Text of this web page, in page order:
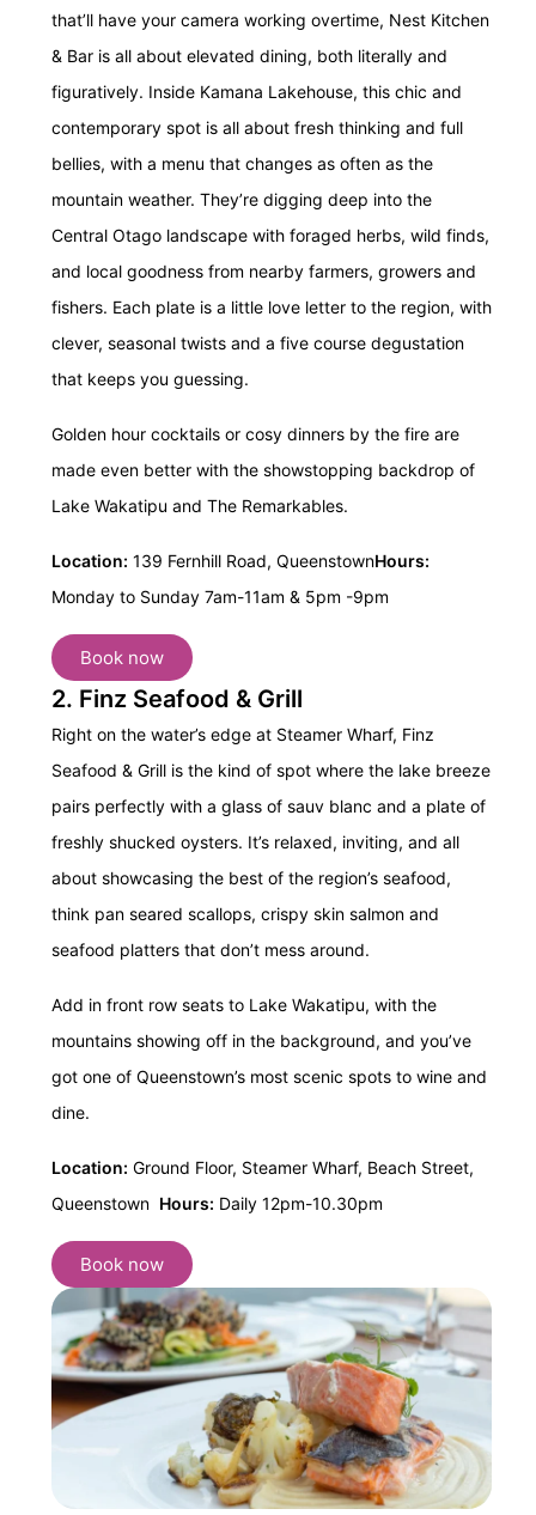
that’ll have your camera working overtime, Nest Kitchen
& Bar is all about elevated dining, both literally and
figuratively. Inside Kamana Lakehouse, this chic and
contemporary spot is all about fresh thinking and full
bellies, with a menu that changes as often as the
mountain weather. They’re digging deep into the
Central Otago landscape with foraged herbs, wild finds,
and local goodness from nearby farmers, growers and
fishers. Each plate is a little love letter to the region, with
clever, seasonal twists and a five course degustation
that keeps you guessing.
Golden hour cocktails or cosy dinners by the fire are
made even better with the showstopping backdrop of
Lake Wakatipu and The Remarkables.
Location: 139 Fernhill Road, QueenstownHours:
Monday to Sunday 7am-11am & 5pm -9pm
Book now
2. Finz Seafood & Grill
Right on the water’s edge at Steamer Wharf, Finz
Seafood & Grill is the kind of spot where the lake breeze
pairs perfectly with a glass of sauv blanc and a plate of
freshly shucked oysters. It’s relaxed, inviting, and all
about showcasing the best of the region’s seafood,
think pan seared scallops, crispy skin salmon and
seafood platters that don’t mess around.
Add in front row seats to Lake Wakatipu, with the
mountains showing off in the background, and you’ve
got one of Queenstown’s most scenic spots to wine and
dine.
Location: Ground Floor, Steamer Wharf, Beach Street,
Queenstown Hours: Daily 12pm-10.30pm
Book now